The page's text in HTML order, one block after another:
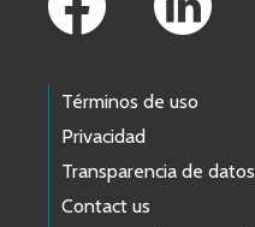
Términos de uso
Privacidad
Transparencia de datos
Contact us